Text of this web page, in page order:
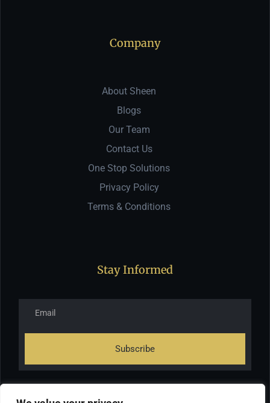
Company
About Sheen
Blogs
Our Team
Contact Us
One Stop Solutions
Privacy Policy
Terms & Conditions
Stay Informed
Subscribe
*Subscribe to our newsletter to receive early discount offers,